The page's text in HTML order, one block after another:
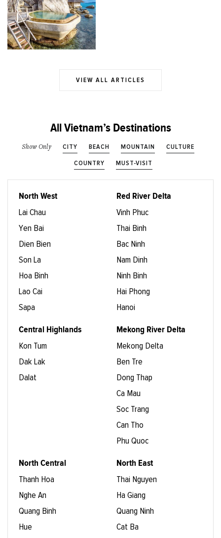
VIEW ALL ARTICLES
All Vietnam’s Destinations
Show Only CITY BEACH MOUNTAIN CULTURE
COUNTRY MUST-VISIT
North West
Lai Chau
Yen Bai
Dien Bien
Son La
Hoa Binh
Lao Cai
Sapa
Red River Delta
Vinh Phuc
Thai Binh
Bac Ninh
Nam Dinh
Ninh Binh
Hai Phong
Hanoi
Central Highlands
Kon Tum
Dak Lak
Dalat
Mekong River Delta
Mekong Delta
Ben Tre
Dong Thap
Ca Mau
Soc Trang
Can Tho
Phu Quoc
North Central
Thanh Hoa
Nghe An
Quang Binh
Hue
North East
Thai Nguyen
Ha Giang
Quang Ninh
Cat Ba